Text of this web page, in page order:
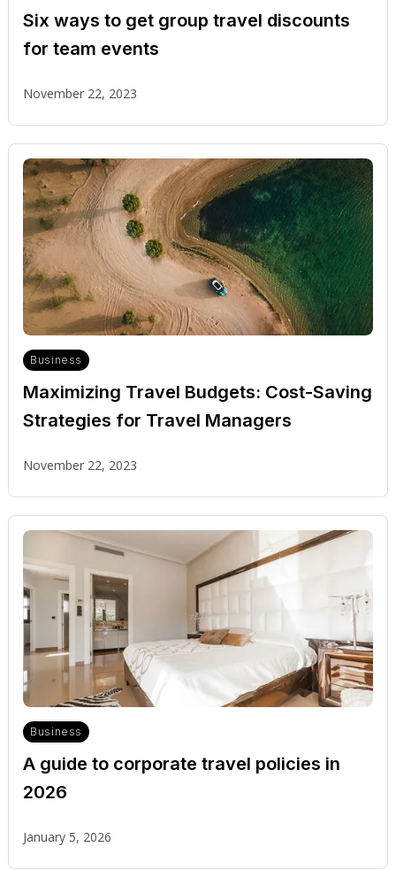
Six ways to get group travel discounts
for team events
November 22, 2023
Business
Maximizing Travel Budgets: Cost-Saving
Strategies for Travel Managers
November 22, 2023
Business
A guide to corporate travel policies in
2026
January 5, 2026